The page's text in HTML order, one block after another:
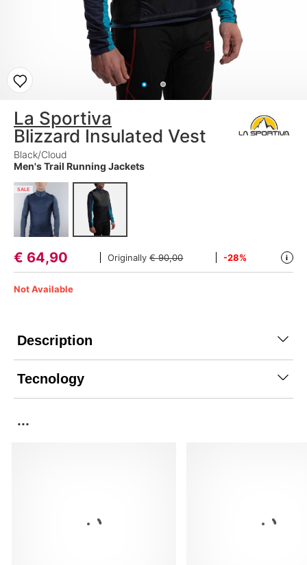
La Sportiva
Blizzard Insulated Vest
Black/Cloud
Men's Trail Running Jackets
SALE
€ 64,90 Originally€ 90,00 -28% i
Not Available
Description
Tecnology
...